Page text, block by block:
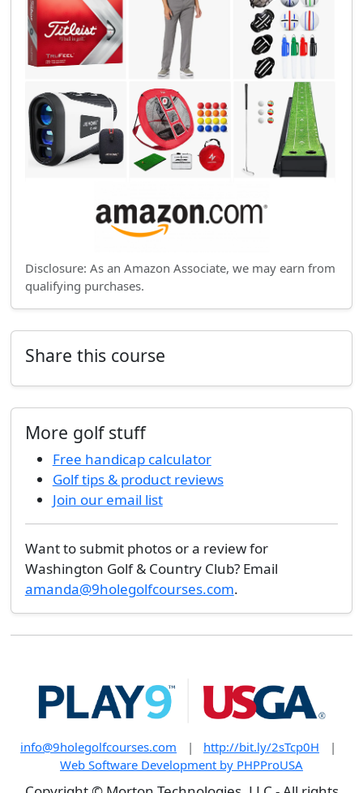
Disclosure: As an Amazon Associate, we may earn from
qualifying purchases.
Share this course
More golf stuff
Free handicap calculator
Golf tips & product reviews
Join our email list
Want to submit photos or a review for
Washington Golf & Country Club? Email
amanda@9holegolfcourses.com.
info@9holegolfcourses.com | http://bit.ly/2sTcp0H
|
Web Software Development by PHPProUSA